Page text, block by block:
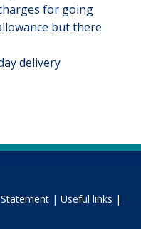
for going
but there
delivery
| Useful links |